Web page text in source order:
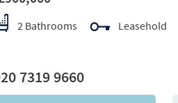
2 Bathrooms Leasehold
7319 9660